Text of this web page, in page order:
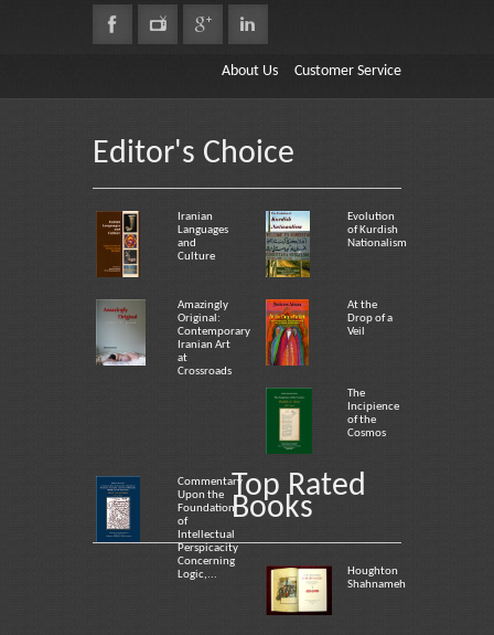
About Us Customer Service
Editor's Choice
Iranian
Languages
and
Culture
Evolution
of Kurdish
Nationalism
Amazingly
Original:
Contemporary
Iranian Art
at
Crossroads
At the
Drop of a
Veil
The
Incipience
of the
Cosmos
Commentary
Upon the
Foundation
of
Intellectual
Perspicacity
Concerning
Logic,...
Top Rated
Books
Houghton
Shahnameh